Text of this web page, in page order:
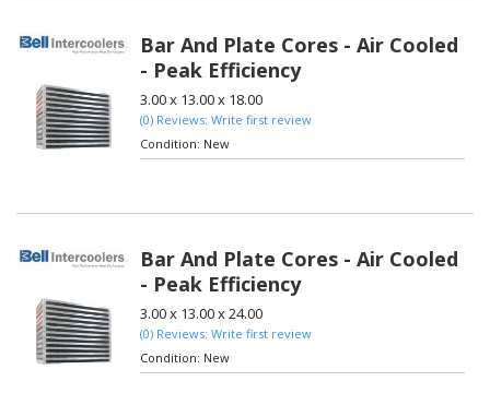
Bar And Plate Cores - Air Cooled
- Peak Efficiency
3.00 x 13.00 x 18.00
(0) Reviews: Write first review
Condition: New
Bar And Plate Cores - Air Cooled
- Peak Efficiency
3.00 x 13.00 x 24.00
(0) Reviews: Write first review
Condition: New